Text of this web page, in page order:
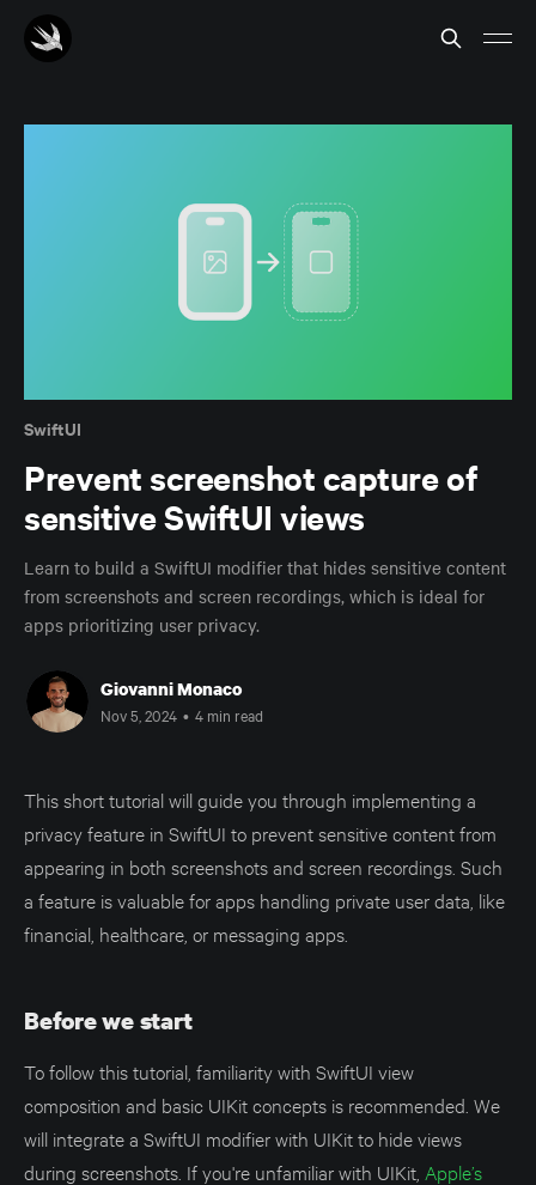
SwiftUI
Prevent screenshot capture of
sensitive SwiftUI views
Learn to build a SwiftUI modifier that hides sensitive content
from screenshots and screen recordings, which is ideal for
apps prioritizing user privacy.
Giovanni Monaco
Nov 5, 2024 • 4 min read
This short tutorial will guide you through implementing a
privacy feature in SwiftUI to prevent sensitive content from
appearing in both screenshots and screen recordings. Such
a feature is valuable for apps handling private user data, like
financial, healthcare, or messaging apps.
Before we start
To follow this tutorial, familiarity with SwiftUI view
composition and basic UIKit concepts is recommended. We
will integrate a SwiftUI modifier with UIKit to hide views
during screenshots. If you're unfamiliar with UIKit, Apple’s